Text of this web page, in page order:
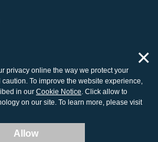
Companies, Inc.
Site Map
privacy online the way we protect your
To improve the website experience,
in our Cookie Notice. Click allow to
on our site. To learn more, please visit
Allow
×